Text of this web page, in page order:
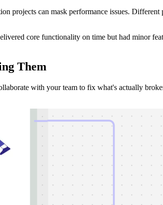
projects can mask performance issues.
core functionality on time but had minor
Them
with your team to fix what's actually